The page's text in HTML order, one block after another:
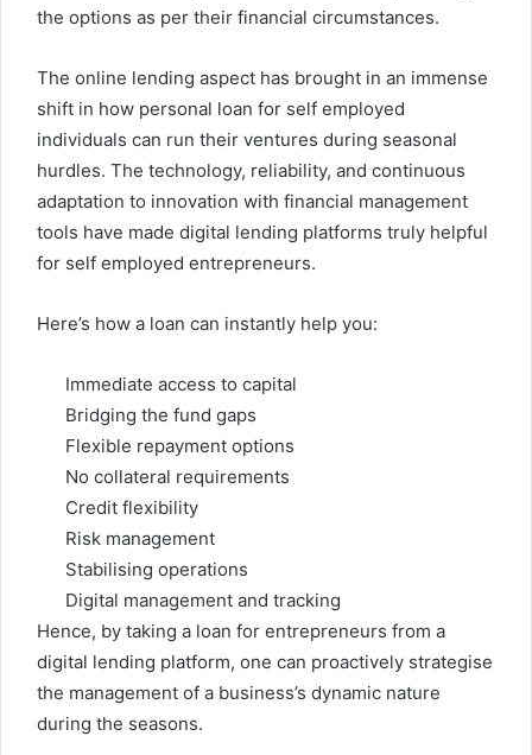
the options as per their financial circumstances.
The online lending aspect has brought in an immense
shift in how personal loan for self employed
individuals can run their ventures during seasonal
hurdles. The technology, reliability, and continuous
adaptation to innovation with financial management
tools have made digital lending platforms truly helpful
for self employed entrepreneurs.
Here’s how a loan can instantly help you:
Immediate access to capital
Bridging the fund gaps
Flexible repayment options
No collateral requirements
Credit flexibility
Risk management
Stabilising operations
Digital management and tracking
Hence, by taking a loan for entrepreneurs from a
digital lending platform, one can proactively strategise
the management of a business’s dynamic nature
during the seasons.